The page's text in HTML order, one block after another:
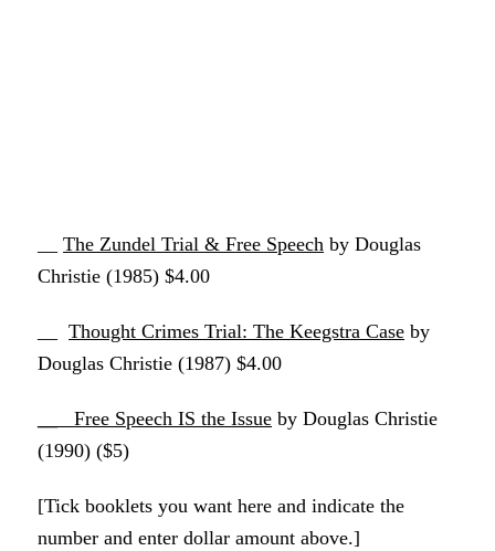
__The Zundel Trial & Free Speech by Douglas
Christie (1985) $4.00
__Thought Crimes Trial: The Keegstra Case by
Douglas Christie (1987) $4.00
__Free Speech IS the Issue by Douglas Christie
(1990) ($5)
[Tick booklets you want here and indicate the
number and enter dollar amount above.]